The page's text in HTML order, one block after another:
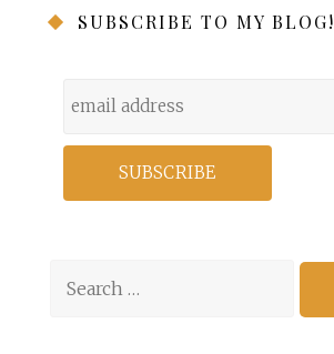
SUBSCRIBE TO MY BLOG!